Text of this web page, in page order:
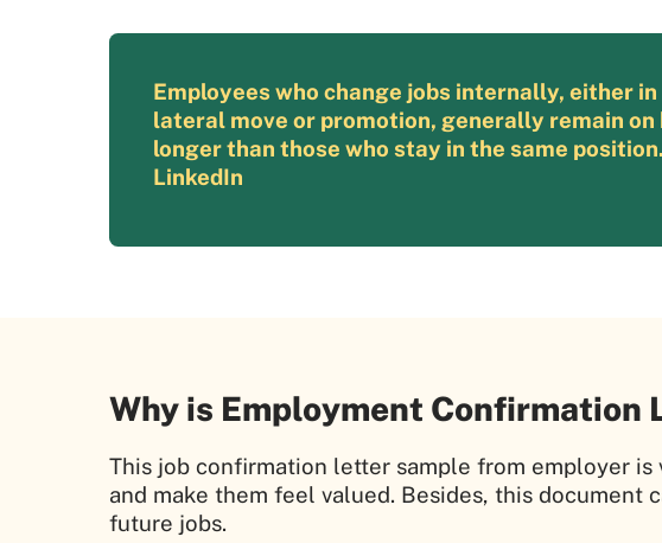
Employees who change jobs internally, either in
lateral move or promotion, generally remain on
longer than those who stay in the same
LinkedIn
Why is Employment Confirmation
This job confirmation letter sample from employer
and make them feel valued. Besides, this
future jobs.